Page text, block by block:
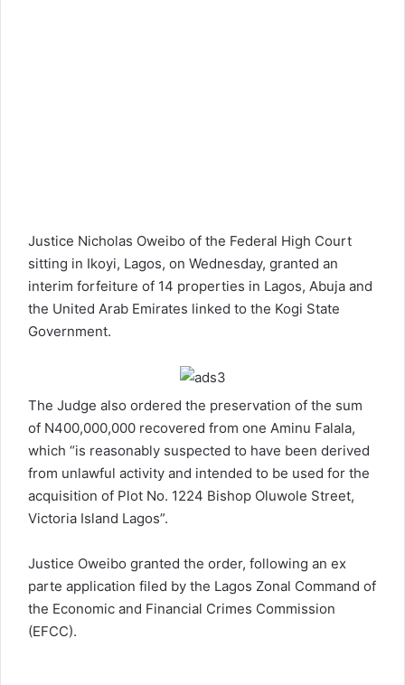
Justice Nicholas Oweibo of the Federal High Court
sitting in Ikoyi, Lagos, on Wednesday, granted an
interim forfeiture of 14 properties in Lagos, Abuja and
the United Arab Emirates linked to the Kogi State
Government.
The Judge also ordered the preservation of the sum
of N400,000,000 recovered from one Aminu Falala,
which “is reasonably suspected to have been derived
from unlawful activity and intended to be used for the
acquisition of Plot No. 1224 Bishop Oluwole Street,
Victoria Island Lagos”.
Justice Oweibo granted the order, following an ex
parte application filed by the Lagos Zonal Command of
the Economic and Financial Crimes Commission
(EFCC).